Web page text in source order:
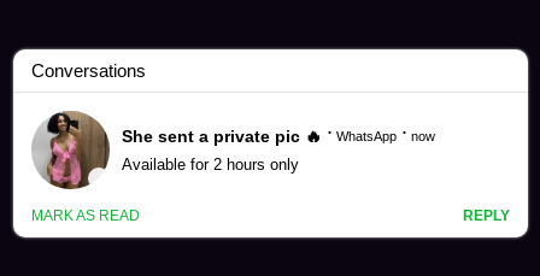
Tsukasa Aoi Videos (304)